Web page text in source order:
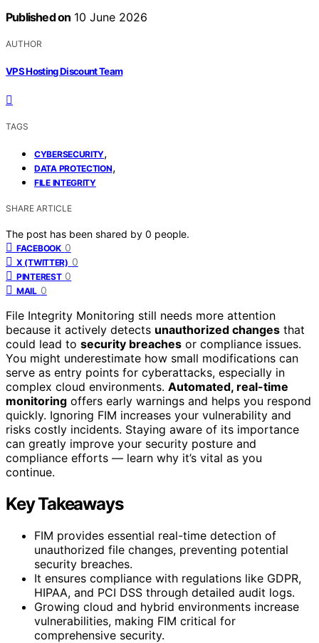
Published on 10 June 2026
AUTHOR
VPS Hosting Discount Team
TAGS
CYBERSECURITY,
DATA PROTECTION,
FILE INTEGRITY
SHARE ARTICLE
The post has been shared by 0 people.
FACEBOOK 0
X (TWITTER) 0
PINTEREST 0
MAIL 0
File Integrity Monitoring still needs more attention
because it actively detects unauthorized changes that
could lead to security breaches or compliance issues.
You might underestimate how small modifications can
serve as entry points for cyberattacks, especially in
complex cloud environments. Automated, real-time
monitoring offers early warnings and helps you respond
quickly. Ignoring FIM increases your vulnerability and
risks costly incidents. Staying aware of its importance
can greatly improve your security posture and
compliance efforts — learn why it’s vital as you
continue.
Key Takeaways
FIM provides essential real-time detection of
unauthorized file changes, preventing potential
security breaches.
It ensures compliance with regulations like GDPR,
HIPAA, and PCI DSS through detailed audit logs.
Growing cloud and hybrid environments increase
vulnerabilities, making FIM critical for
comprehensive security.